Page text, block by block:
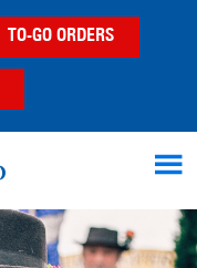
TO-GO ORDERS